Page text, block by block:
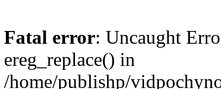
Fatal error: Uncaught
ereg_replace() in
/home/publishp/